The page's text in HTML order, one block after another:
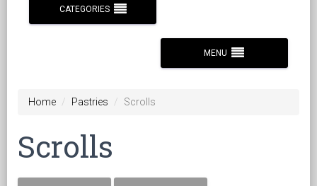
CATEGORIES
MENU
Home Pastries Scrolls
Scrolls